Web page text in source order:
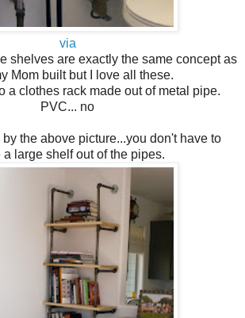
via
shelves are exactly the same concept as
Mom built but I love all these.
a clothes rack made out of metal pipe.
PVC... no
the above picture...you don't have to
a large shelf out of the pipes.